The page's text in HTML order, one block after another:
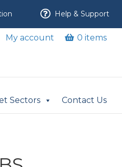
Help & Support
My account 0 items
Sectors Contact Us